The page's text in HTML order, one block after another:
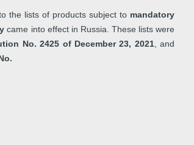
the lists of products subject to mandatory
came into effect in Russia. These lists were
No. 2425 of December 23, 2021, and